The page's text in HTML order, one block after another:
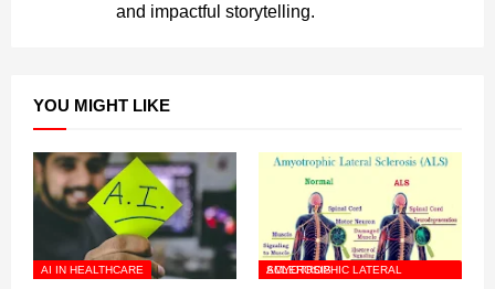
and impactful storytelling.
YOU MIGHT LIKE
AI IN HEALTHCARE AMYOTROPHIC LATERAL SCLEROSIS